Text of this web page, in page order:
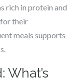
rich in protein and
their
meals supports
What’s